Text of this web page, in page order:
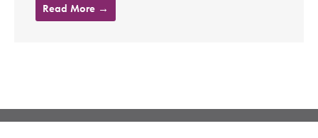
Read More →